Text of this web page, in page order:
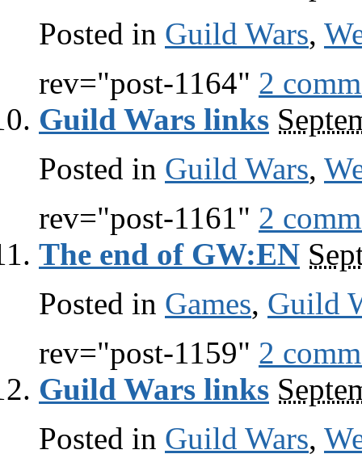
Posted in Guild Wars,
rev="post-1164" 2
Guild Wars links
Posted in Guild Wars,
rev="post-1161" 2
The end of GW:EN
Posted in Games, Guild
rev="post-1159" 2
Guild Wars links
Posted in Guild Wars,